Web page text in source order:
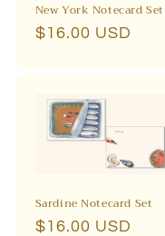
New York Notecard Set
Regular
$16.00 USD
Sardine Notecard Set
Regular
$16.00 USD